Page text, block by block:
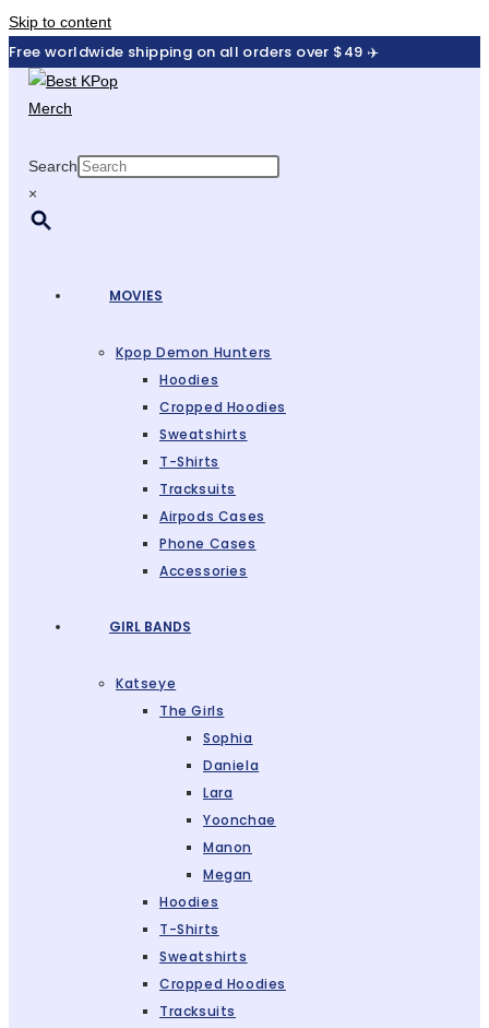
Skip to content
Free worldwide shipping on all orders over $49 ✈️
Search
×
MOVIES
Kpop Demon Hunters
Hoodies
Cropped Hoodies
Sweatshirts
T-Shirts
Tracksuits
Airpods Cases
Phone Cases
Accessories
GIRL BANDS
Katseye
The Girls
Sophia
Daniela
Lara
Yoonchae
Manon
Megan
Hoodies
T-Shirts
Sweatshirts
Cropped Hoodies
Tracksuits